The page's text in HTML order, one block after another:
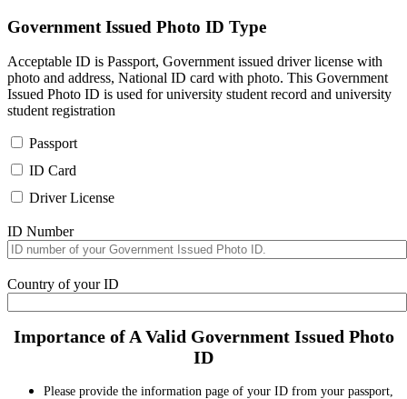
Government Issued Photo ID Type
Acceptable ID is Passport, Government issued driver license with
photo and address, National ID card with photo. This Government
Issued Photo ID is used for university student record and university
student registration
Passport
ID Card
Driver License
ID Number
Country of your ID
Importance of A Valid Government Issued Photo
ID
Please provide the information page of your ID from your passport,